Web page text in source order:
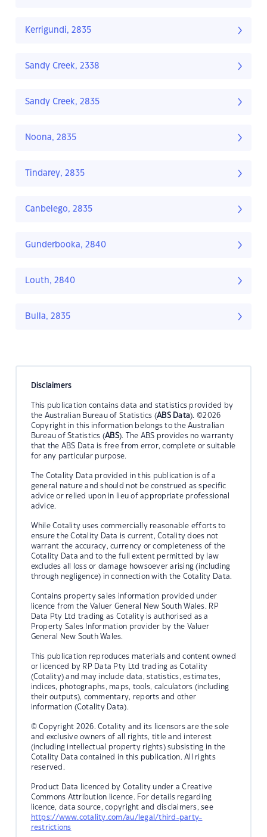
Kerrigundi, 2835
Sandy Creek, 2338
Sandy Creek, 2835
Noona, 2835
Tindarey, 2835
Canbelego, 2835
Gunderbooka, 2840
Louth, 2840
Bulla, 2835
Disclaimers
This publication contains data and statistics provided by
the Australian Bureau of Statistics (ABS Data). ©2026
Copyright in this information belongs to the Australian
Bureau of Statistics (ABS). The ABS provides no warranty
that the ABS Data is free from error, complete or suitable
for any particular purpose.
The Cotality Data provided in this publication is of a
general nature and should not be construed as specific
advice or relied upon in lieu of appropriate professional
advice.
While Cotality uses commercially reasonable efforts to
ensure the Cotality Data is current, Cotality does not
warrant the accuracy, currency or completeness of the
Cotality Data and to the full extent permitted by law
excludes all loss or damage howsoever arising (including
through negligence) in connection with the Cotality Data.
Contains property sales information provided under
licence from the Valuer General New South Wales. RP
Data Pty Ltd trading as Cotality is authorised as a
Property Sales Information provider by the Valuer
General New South Wales.
This publication reproduces materials and content owned
or licenced by RP Data Pty Ltd trading as Cotality
(Cotality) and may include data, statistics, estimates,
indices, photographs, maps, tools, calculators (including
their outputs), commentary, reports and other
information (Cotality Data).
© Copyright 2026. Cotality and its licensors are the sole
and exclusive owners of all rights, title and interest
(including intellectual property rights) subsisting in the
Cotality Data contained in this publication. All rights
reserved.
Product Data licenced by Cotality under a Creative
Commons Attribution licence. For details regarding
licence, data source, copyright and disclaimers, see
https://www.cotality.com/au/legal/third-party-
restrictions